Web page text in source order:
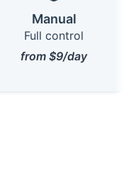
Manual
Full control
from $9/day